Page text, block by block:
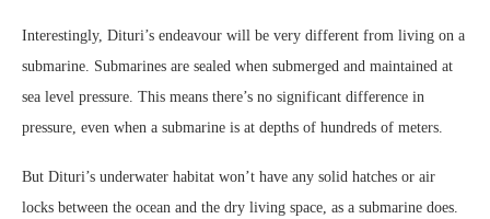
Interestingly, Dituri’s endeavour will be very different from living on a
submarine. Submarines are sealed when submerged and maintained at
sea level pressure. This means there’s no significant difference in
pressure, even when a submarine is at depths of hundreds of meters.
But Dituri’s underwater habitat won’t have any solid hatches or air
locks between the ocean and the dry living space, as a submarine does.